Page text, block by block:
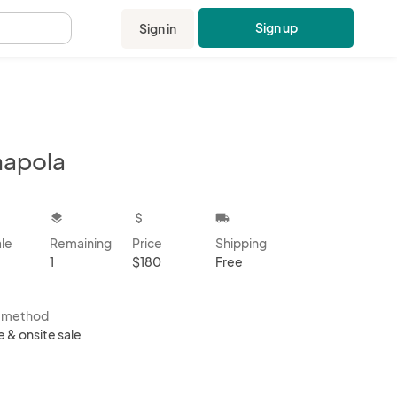
Sign in Sign up
layers
Remaining
1
attach_money
Price
$180
local_shipping
Shipping
Free
method
& onsite sale